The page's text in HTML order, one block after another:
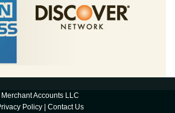
Merchant Accounts LLC
Policy| Contact Us